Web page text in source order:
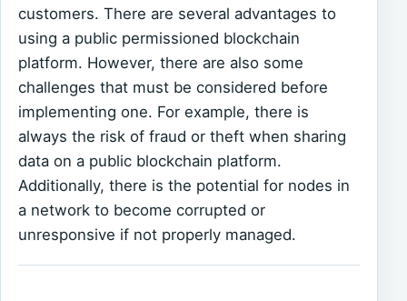
customers. There are several advantages to
using a public permissioned blockchain
platform. However, there are also some
challenges that must be considered before
implementing one. For example, there is
always the risk of fraud or theft when sharing
data on a public blockchain platform.
Additionally, there is the potential for nodes in
a network to become corrupted or
unresponsive if not properly managed.